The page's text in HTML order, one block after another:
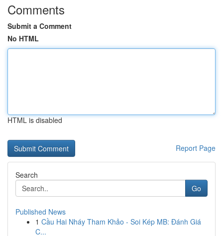
Comments
Submit a Comment
No HTML
HTML is disabled
Report Page
Search
Go
Published News
1 Cầu Hai Nháy Tham Khảo - Soi Kép MB: Đánh Giá
C...